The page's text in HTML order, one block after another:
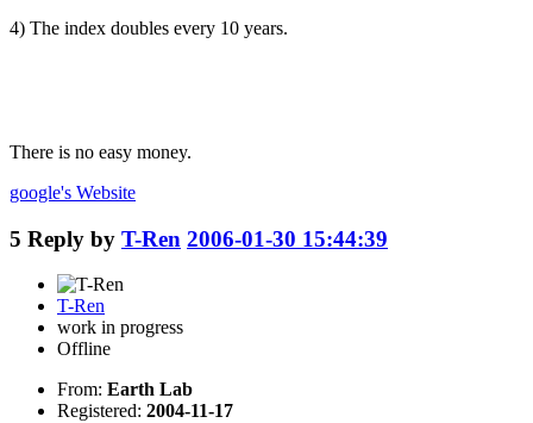
4) The index doubles every 10 years.
There is no easy money.
google's Website
5 Reply by T-Ren 2006-01-30 15:44:39
T-Ren
work in progress
Offline
From: Earth Lab
Registered: 2004-11-17